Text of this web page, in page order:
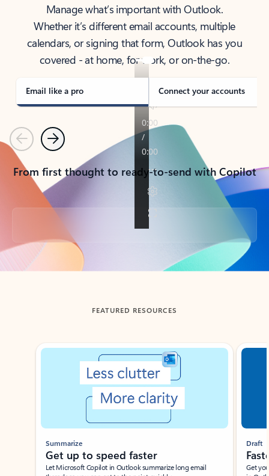
Manage what’s important with Outlook.
Whether it’s different email accounts, multiple
calendars, or signing that form, Outlook has you
covered - at home, for work, or on-the-go.
Email like a pro Connect your accounts
PreviousNext
From first thought to ready-to-send with Copilot
Back to tabs
FEATURED RESOURCES
Showing slide 1 of 3
Summarize
Get up to speed faster ​
Let Microsoft Copilot in Outlook summarize long email
Draft
Get